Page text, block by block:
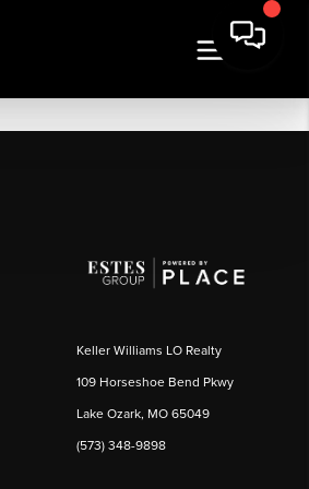
Keller Williams LO Realty
109 Horseshoe Bend Pkwy
Lake Ozark, MO 65049
(573) 348-9898